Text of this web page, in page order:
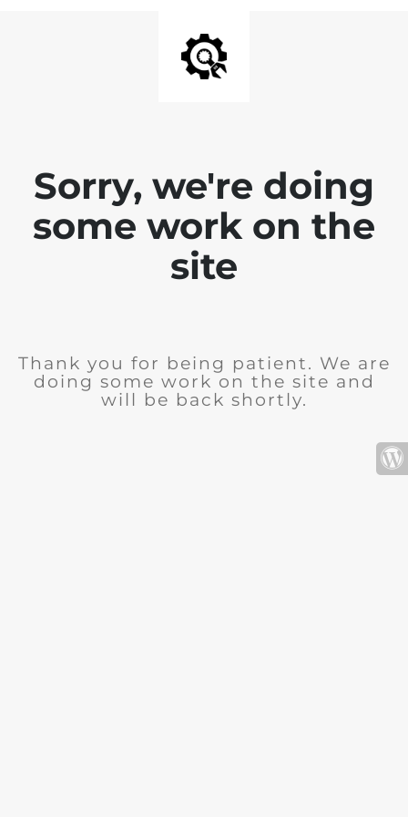
Sorry, we're doing
some work on the
site
Thank you for being patient. We are
doing some work on the site and
will be back shortly.